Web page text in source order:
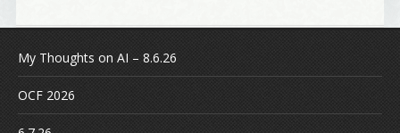
My Thoughts on AI – 8.6.26
OCF 2026